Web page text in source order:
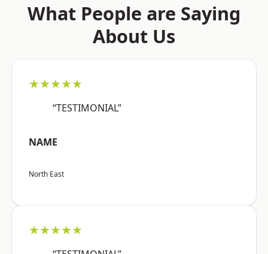
What People are Saying
About Us
★★★★★
“TESTIMONIAL”
NAME
North East
★★★★★